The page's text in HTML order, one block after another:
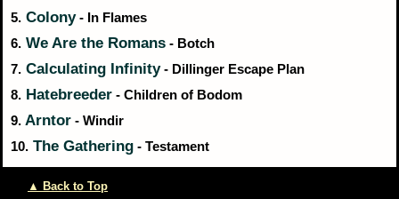
5. Colony- In Flames
6. We Are the Romans - Botch
7. Calculating Infinity- Dillinger Escape Plan
8. Hatebreeder - Children of Bodom
9. Arntor - Windir
10. The Gathering - Testament
▲ Back to Top